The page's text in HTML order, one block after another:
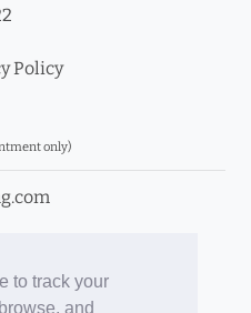
to track your
and
Policy
only)